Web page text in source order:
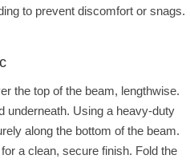
to prevent discomfort or snags.
the top of the beam, lengthwise.
underneath. Using a heavy-duty
along the bottom of the beam.
a clean, secure finish. Fold the